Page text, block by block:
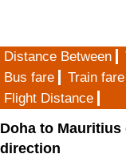
Distance Between
Bus fare
Train fare
Flight Distance
Doha to
direction